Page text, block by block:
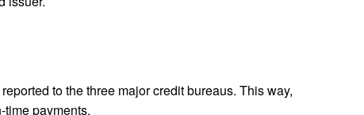
to the three major credit bureaus. This way,
time payments.